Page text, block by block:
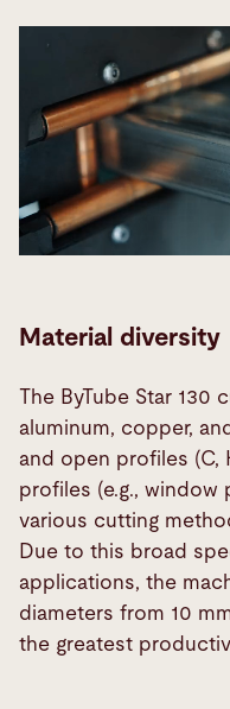
Material diversity
The ByTube Star 130
aluminum, copper,
and open profiles (C,
profiles (e.g., window
various cutting
Due to this broad
applications, the
diameters from 10
the greatest